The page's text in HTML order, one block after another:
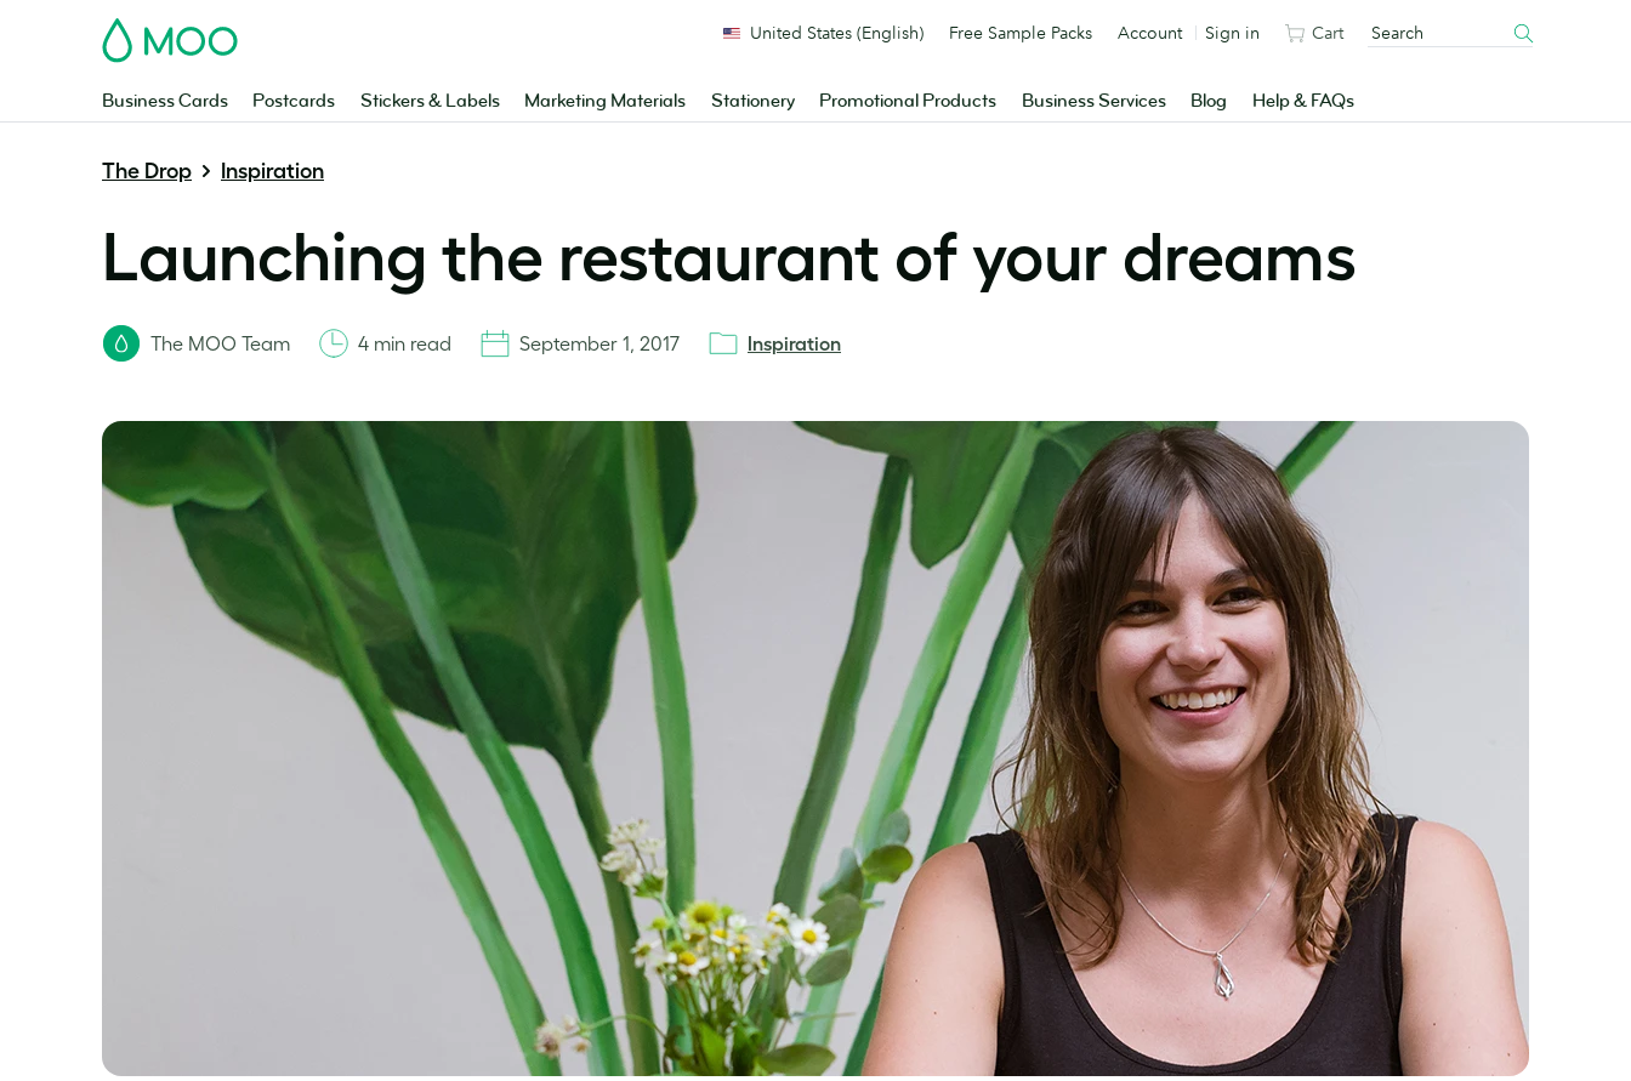
MOO
Business Cards Postcards Stickers & Labels Marketing Materials Stationery Promotional Products Business Services Blog Help & FAQs
United States (English) Free Sample Packs Account Sign in Cart
The Drop Inspiration
Launching the restaurant of your dreams
The MOO Team 4 min read September 1, 2017 Inspiration